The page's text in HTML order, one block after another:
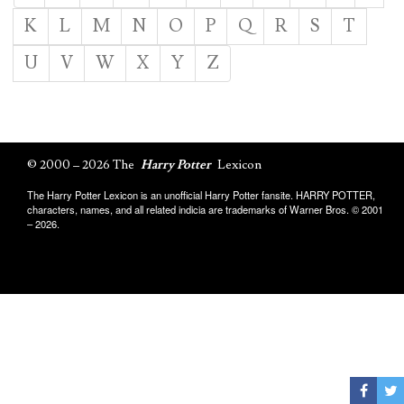
K
L M N O P Q R S
T
U
V W X Y Z
© 2000 – 2026 The Harry Potter Lexicon
The Harry Potter Lexicon is an unofficial Harry Potter fansite. HARRY POTTER,
characters, names, and all related indicia are trademarks of Warner Bros. © 2001
– 2026.